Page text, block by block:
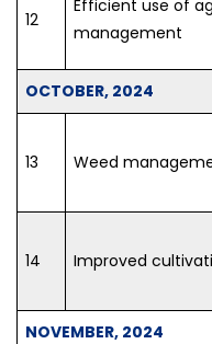
12
Efficient use of
management
OCTOBER, 2024
13 Weed
14 Improved
NOVEMBER, 2024